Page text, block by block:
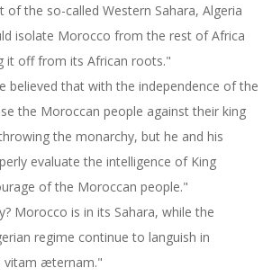
of the so-called Western Sahara, Algeria
isolate Morocco from the rest of Africa
it off from its African roots."
believed that with the independence of the
the Moroccan people against their king
the monarchy, but he and his
evaluate the intelligence of King
of the Moroccan people."
Morocco is in its Sahara, while the
regime continue to languish in
vitam æternam."